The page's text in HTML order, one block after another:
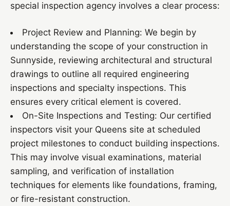
special inspection agency involves a clear process:
Project Review and Planning: We begin by
understanding the scope of your construction in
Sunnyside, reviewing architectural and structural
drawings to outline all required engineering
inspections and specialty inspections. This
ensures every critical element is covered.
On-Site Inspections and Testing: Our certified
inspectors visit your Queens site at scheduled
project milestones to conduct building inspections.
This may involve visual examinations, material
sampling, and verification of installation
techniques for elements like foundations, framing,
or fire-resistant construction.